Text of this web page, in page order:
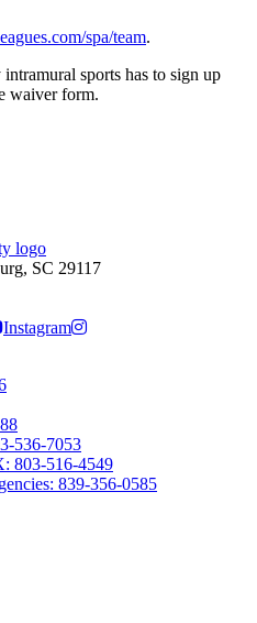
spa/team.
sports has to sign up
waiver form.
SC 29117
Instagram
536-7053
803-516-4549
839-356-0585